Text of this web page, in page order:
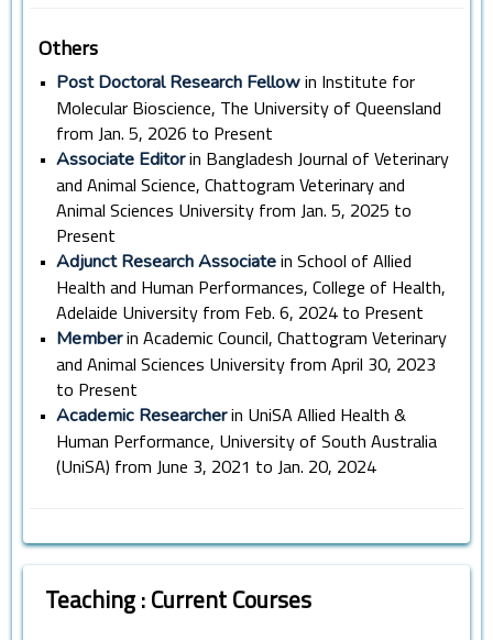
Others
• Post Doctoral Research Fellowin Institute for
Molecular Bioscience, The University of Queensland
from Jan. 5, 2026 to Present
• Associate Editorin Bangladesh Journal of Veterinary
and Animal Science, Chattogram Veterinary and
Animal Sciences University from Jan. 5, 2025 to
Present
• Adjunct Research Associatein School of Allied
Health and Human Performances, College of Health,
Adelaide University from Feb. 6, 2024 to Present
• Memberin Academic Council, Chattogram Veterinary
and Animal Sciences University from April 30, 2023
to Present
• Academic Researcherin UniSA Allied Health &
Human Performance, University of South Australia
(UniSA) from June 3, 2021 to Jan. 20, 2024
Teaching : Current Courses